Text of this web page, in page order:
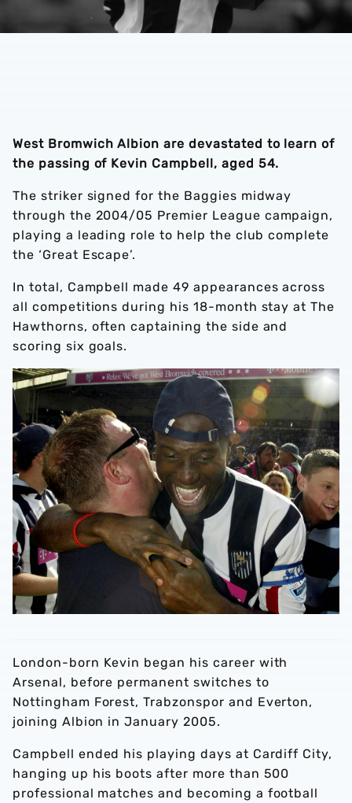
West Bromwich Albion are devastated to learn of
the passing of Kevin Campbell, aged 54.
The striker signed for the Baggies midway
through the 2004/05 Premier League campaign,
playing a leading role to help the club complete
the ‘Great Escape’.
In total, Campbell made 49 appearances across
all competitions during his 18-month stay at The
Hawthorns, often captaining the side and
scoring six goals.
London-born Kevin began his career with
Arsenal, before permanent switches to
Nottingham Forest, Trabzonspor and Everton,
joining Albion in January 2005.
Campbell ended his playing days at Cardiff City,
hanging up his boots after more than 500
professional matches and becoming a football